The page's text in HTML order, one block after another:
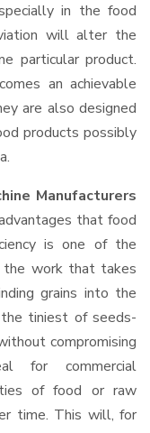
in the food
will alter the
particular product.
an achievable
are also designed
products possibly
Manufacturers
that food
is one of the
the work that takes
grains into the
tiniest of seeds-
compromising
for commercial
of food or raw
time. This will, for